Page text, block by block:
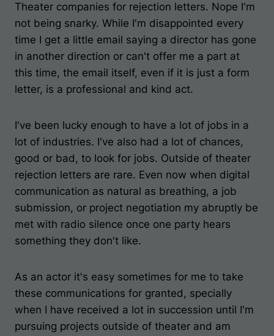
Theater companies for rejection letters. Nope I'm
not being snarky. While I'm disappointed every
time I get a little email saying a director has gone
in another direction or can't offer me a part at
this time, the email itself, even if it is just a form
letter, is a professional and kind act.
I've been lucky enough to have a lot of jobs in a
lot of industries. I've also had a lot of chances,
good or bad, to look for jobs. Outside of theater
rejection letters are rare. Even now when digital
communication as natural as breathing, a job
submission, or project negotiation my abruptly be
met with radio silence once one party hears
something they don't like.
As an actor it's easy sometimes for me to take
these communications for granted, specially
when I have received a lot in succession until I'm
pursuing projects outside of theater and am